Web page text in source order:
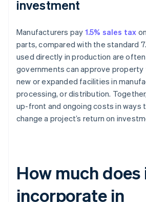
investment
Manufacturers pay 1.5% sales tax
parts, compared with the standard
used directly in production are
governments can approve
new or expanded facilities in
processing, or distribution.
up-front and ongoing costs in ways
change a project’s return on
How much
incorporate in